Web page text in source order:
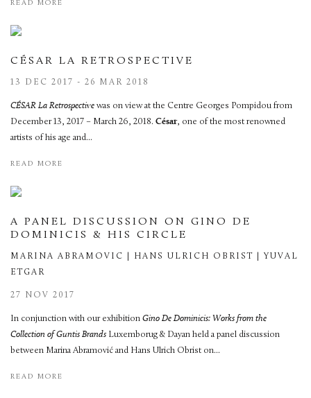
READ MORE
CÉSAR LA RETROSPECTIVE
13 DEC 2017 - 26 MAR 2018
CÉSAR La Retrospective was on view at the Centre Georges Pompidou from
December 13, 2017 – March 26, 2018. César, one of the most renowned
artists of his age and...
READ MORE
A PANEL DISCUSSION ON GINO DE
DOMINICIS & HIS CIRCLE
MARINA ABRAMOVIC | HANS ULRICH OBRIST | YUVAL
ETGAR
27 NOV 2017
In conjunction with our exhibition Gino De Dominicis: Works from the
Collection of Guntis Brands Luxemborug & Dayan held a panel discussion
between Marina Abramović and Hans Ulrich Obrist on...
READ MORE